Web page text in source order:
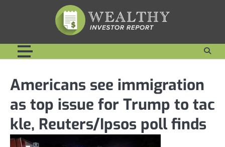
Americans see immigration
as top issue for Trump to tac
kle, Reuters/Ipsos poll finds